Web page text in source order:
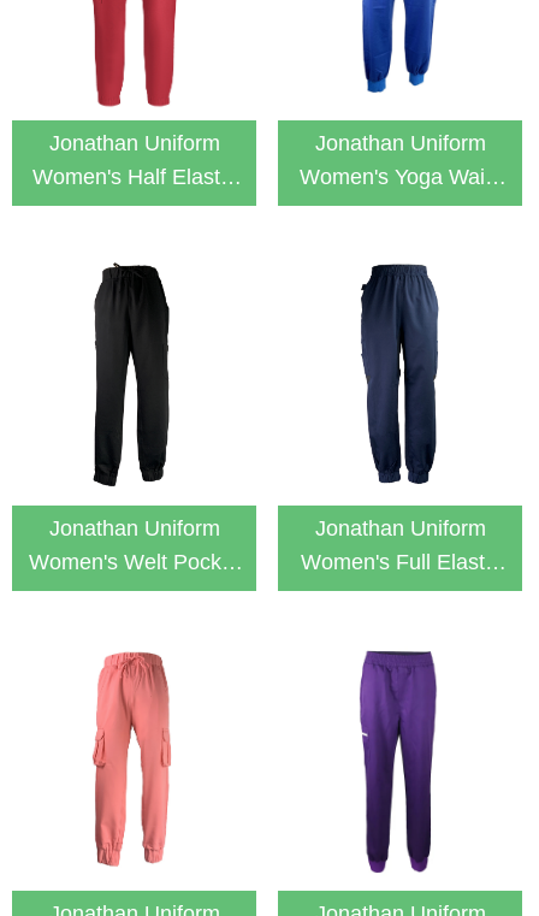
Jonathan Uniform
Women's Half Elastic
Waistband 4-Pocket
Jonathan Uniform
Women's Yoga Waist
Jogger Scrub Pants
Jonathan Uniform
Women's Welt Pocket
Cargo Jogger Scrub
Jonathan Uniform
Women's Full Elastic
Waist Cargo Jogger